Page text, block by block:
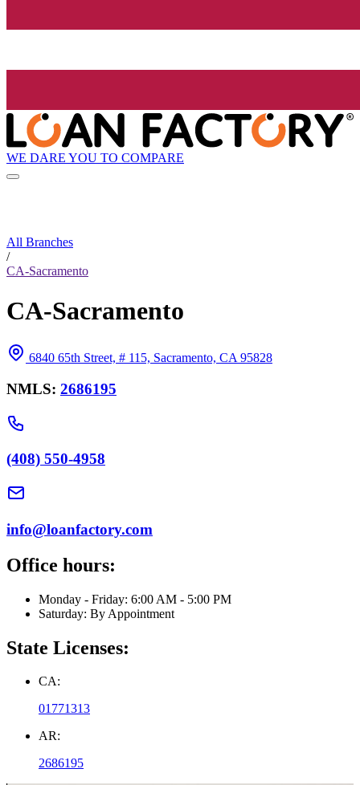
WE DARE YOU TO COMPARE
All Branches
/
CA-Sacramento
CA-Sacramento
6840 65th Street, # 115, Sacramento, CA 95828
NMLS: 2686195
(408) 550-4958
info@loanfactory.com
Office hours:
Monday - Friday: 6:00 AM - 5:00 PM
Saturday: By Appointment
State Licenses:
CA:
01771313
AR:
2686195